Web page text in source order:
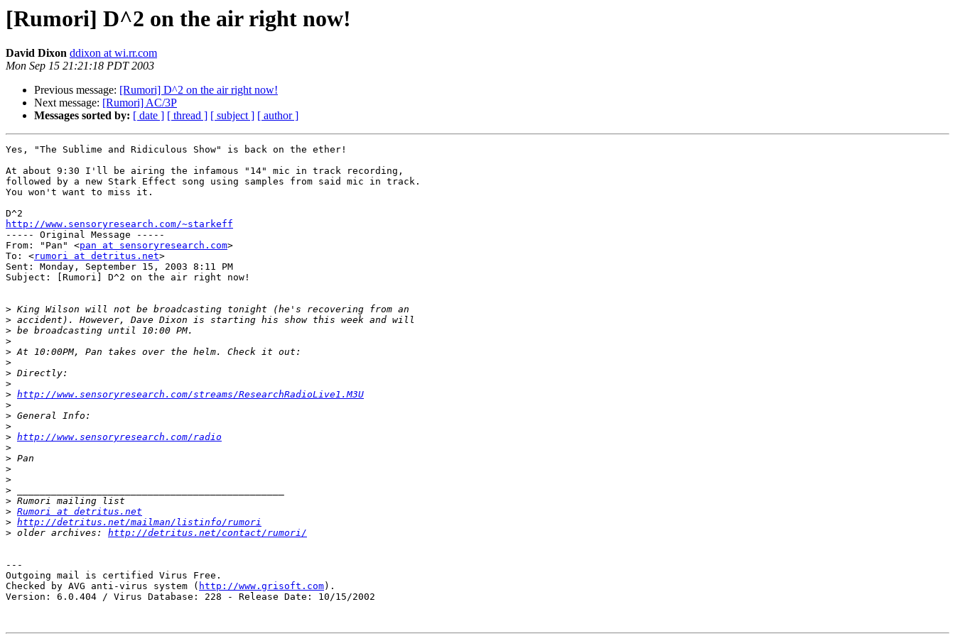
[Rumori] D^2 on the air right now!
David Dixon ddixon at wi.rr.com
Mon Sep 15 21:21:18 PDT 2003
Previous message: [Rumori] D^2 on the air right now!
Next message: [Rumori] AC/3P
Messages sorted by: [ date ] [ thread ] [ subject ] [ author ]
Yes, "The Sublime and Ridiculous Show" is back on the ether!
At about 9:30 I'll be airing the infamous "14" mic in track recording,
followed by a new Stark Effect song using samples from said mic in track.
You won't want to miss it.
http://www.sensoryresearch.com/~starkeff
----- Original Message -----
From: "Pan" <pan at sensoryresearch.com>
To: <rumori at detritus.net>
Sent: Monday, September 15, 2003 8:11 PM
Subject: [Rumori] D^2 on the air right now!
>
>
>
>
>
>
>
>
> http://www.sensoryresearch.com/streams/ResearchRadioLive1.M3U
>
>
>
> http://www.sensoryresearch.com/radio
>
>
>
>
>
>
> Rumori at detritus.net
> http://detritus.net/mailman/listinfo/rumori
> older archives: http://detritus.net/contact/rumori/
---
Outgoing mail is certified Virus Free.
Checked by AVG anti-virus system ( http://www.grisoft.com).
Version: 6.0.404 / Virus Database: 228 - Release Date: 10/15/2002